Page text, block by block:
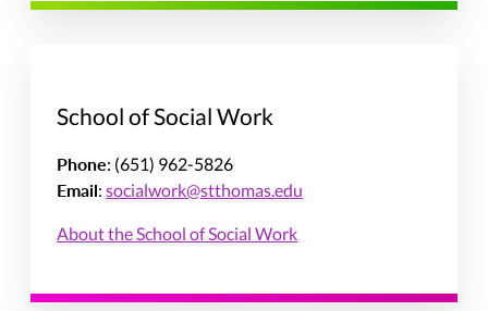
School of Social Work
Phone: (651) 962-5826
Email:socialwork@stthomas.edu
About the School of Social Work